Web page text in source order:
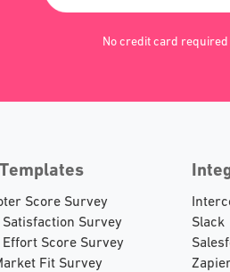
No credit card required
Score Survey
Survey
Score Survey
Fit Survey
Slack